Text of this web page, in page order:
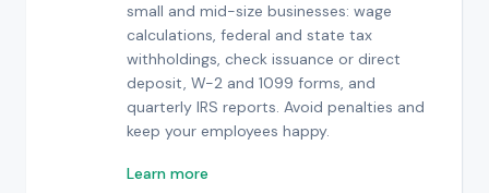
small and mid-size businesses: wage
calculations, federal and state tax
withholdings, check issuance or direct
deposit, W-2 and 1099 forms, and
quarterly IRS reports. Avoid penalties and
keep your employees happy.
Learn more